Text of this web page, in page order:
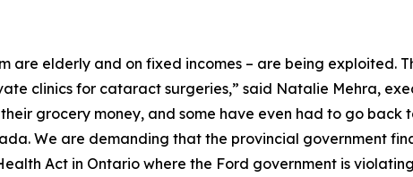
are elderly and on fixed incomes – are being exploited.
clinics for cataract surgeries,” said Natalie Mehra,
grocery money, and some have even had to go
We are demanding that the provincial government
Act in Ontario where the Ford government is